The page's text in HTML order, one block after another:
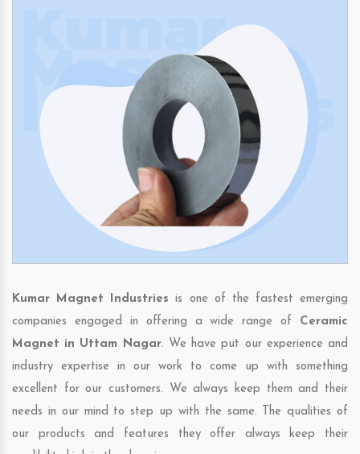
Kumar Magnet Industries is one of the fastest emerging
companies engaged in offering a wide range of Ceramic
Magnet in Uttam Nagar. We have put our experience and
industry expertise in our work to come up with something
excellent for our customers. We always keep them and their
needs in our mind to step up with the same. The qualities of
our products and features they offer always keep their